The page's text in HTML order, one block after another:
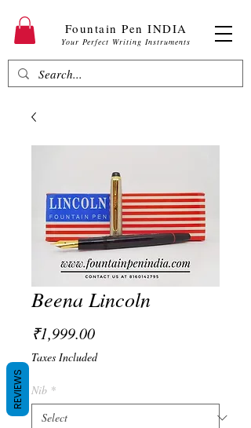
Fountain Pen INDIA
Your Perfect Writing Instruments
Beena Lincoln
₹1,999.00Price
Taxes Included
Nib *
REVIEWS